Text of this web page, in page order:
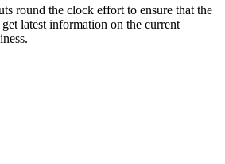
round the clock effort to ensure that the
latest information on the current